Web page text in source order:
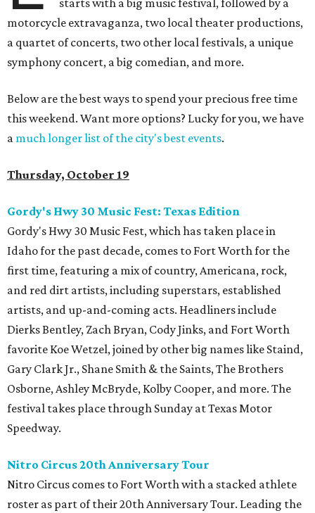
starts with a big music festival, followed by a
motorcycle extravaganza, two local theater productions,
a quartet of concerts, two other local festivals, a unique
symphony concert, a big comedian, and more.
Below are the best ways to spend your precious free time
this weekend. Want more options? Lucky for you, we have
a much longer list of the city's best events.
Thursday, October 19
Gordy's Hwy 30 Music Fest: Texas Edition
Gordy's Hwy 30 Music Fest, which has taken place in
Idaho for the past decade, comes to Fort Worth for the
first time, featuring a mix of country, Americana, rock,
and red dirt artists, including superstars, established
artists, and up-and-coming acts. Headliners include
Dierks Bentley, Zach Bryan, Cody Jinks, and Fort Worth
favorite Koe Wetzel, joined by other big names like Staind,
Gary Clark Jr., Shane Smith & the Saints, The Brothers
Osborne, Ashley McBryde, Kolby Cooper, and more. The
festival takes place through Sunday at Texas Motor
Speedway.
Nitro Circus 20th Anniversary Tour
Nitro Circus comes to Fort Worth with a stacked athlete
roster as part of their 20th Anniversary Tour. Leading the